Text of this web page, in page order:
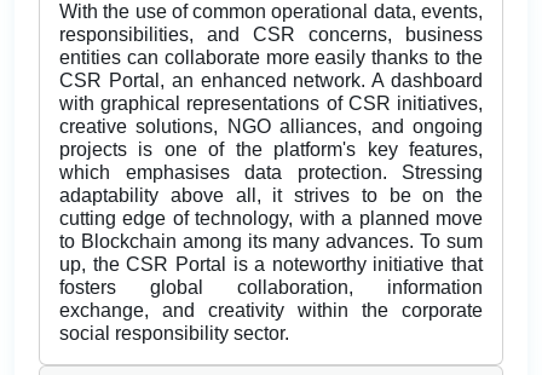
With the use of common operational data, events,
responsibilities, and CSR concerns, business
entities can collaborate more easily thanks to the
CSR Portal, an enhanced network. A dashboard
with graphical representations of CSR initiatives,
creative solutions, NGO alliances, and ongoing
projects is one of the platform's key features,
which emphasises data protection. Stressing
adaptability above all, it strives to be on the
cutting edge of technology, with a planned move
to Blockchain among its many advances. To sum
up, the CSR Portal is a noteworthy initiative that
fosters global collaboration, information
exchange, and creativity within the corporate
social responsibility sector.